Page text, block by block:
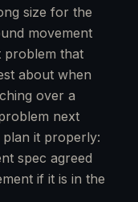
size for the
movement
problem that
about when
over a
next
it properly:
spec agreed
if it is in the